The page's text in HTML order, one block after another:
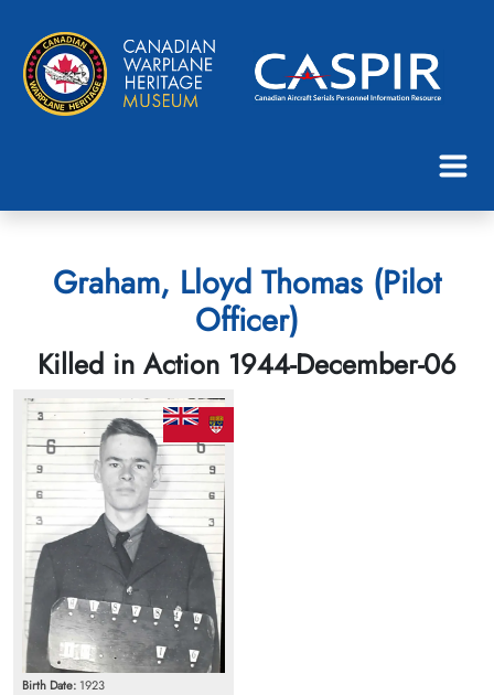
Graham, Lloyd Thomas (Pilot
Officer)
Killed in Action 1944-December-06
Birth Date: 1923